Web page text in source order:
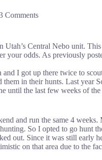
Comments
Central Nebo unit.
your odds. As previously
I got up there twice to
them in their hunts. Last
until the last few weeks of
and run the same 4
So I opted to go hunt
out. Since it was still early
on that area due to the